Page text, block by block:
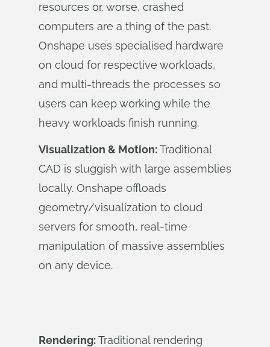
resources or, worse, crashed
computers are a thing of the past.
Onshape uses specialised hardware
on cloud for respective workloads,
and multi-threads the processes so
users can keep working while the
heavy workloads finish running.
Visualization & Motion:Traditional
CAD is sluggish with large assemblies
locally. Onshape offloads
geometry/visualization to cloud
servers for smooth, real-time
manipulation of massive assemblies
on any device.
Rendering:Traditional rendering